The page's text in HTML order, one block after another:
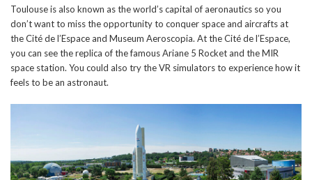
Toulouse is also known as the world’s capital of aeronautics so you
don’t want to miss the opportunity to conquer space and aircrafts at
the Cité de l’Espace and Museum Aeroscopia. At the Cité de l’Espace,
you can see the replica of the famous Ariane 5 Rocket and the MIR
space station. You could also try the VR simulators to experience how it
feels to be an astronaut.